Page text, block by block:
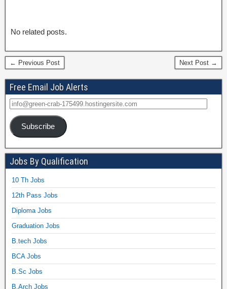
No related posts.
← Previous Post Next Post →
Free Email Job Alerts
Subscribe
Jobs By Qualification
10 Th Jobs
12th Pass Jobs
Diploma Jobs
Graduation Jobs
B.tech Jobs
BCA Jobs
B.Sc Jobs
B.Arch Jobs